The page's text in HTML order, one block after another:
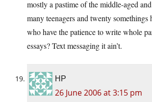
mostly a pastime of the middle-aged
many teenagers and twenty somethings
who have the patience to write whole
essays? Text messaging it ain’t.
HP
26 June 2006 at 3:15 pm